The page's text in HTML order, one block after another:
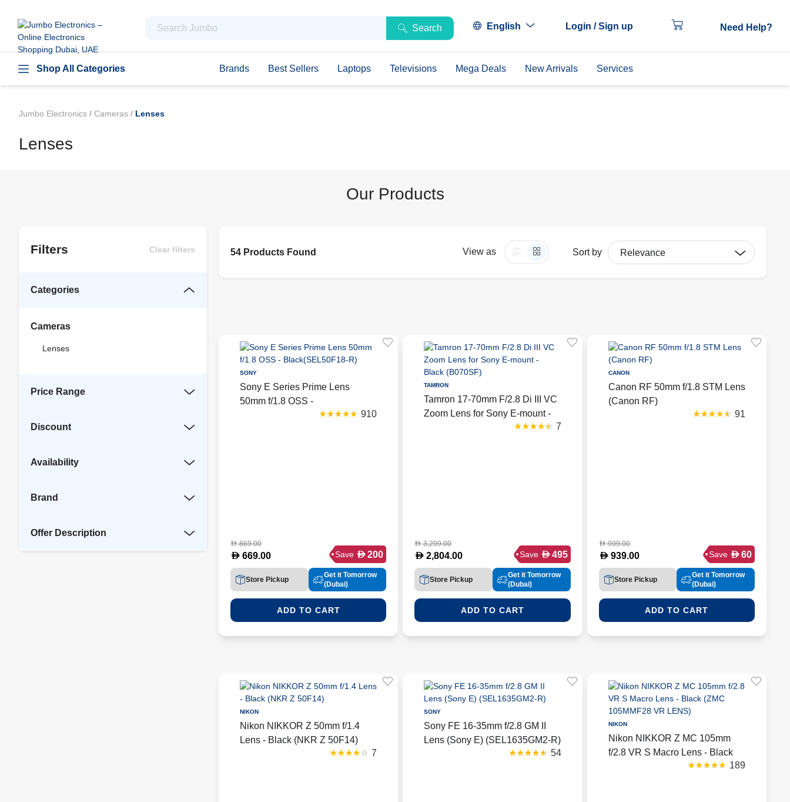
Search English Login / Sign up Need Help?
Shop All Categories Brands Best Sellers Laptops Televisions Mega Deals New Arrivals Services
Jumbo Electronics / Cameras / Lenses
Lenses
Our Products
Filters Clear filters
Categories
Cameras
Lenses
Price Range
Discount
Availability
Brand
Offer Description
54 Products Found View as Sort by
SONY
Sony E Series Prime Lens
50mm f/1.8 OSS -
Black(SEL50F18-R)
910
D869.00
D 669.00 Save D 200
Store Pickup
Get it Tomorrow
(Dubai)
ADD TO CART
TAMRON
Tamron 17-70mm F/2.8 Di III VC
Zoom Lens for Sony E-mount -
7
D3,299.00
D 2,804.00 Save D 495
Store Pickup
Get it Tomorrow
(Dubai)
ADD TO CART
CANON
Canon RF 50mm f/1.8 STM Lens
(Canon RF)
91
D999.00
D939.00 Save D 60
Store Pickup
Get it Tomorrow
(Dubai)
ADD TO CART
NIKON
Nikon NIKKOR Z 50mm f/1.4
Lens - Black (NKR Z 50F14)
7
SONY
Sony FE 16-35mm f/2.8 GM II
Lens (Sony E) (SEL1635GM2-R)
54
NIKON
Nikon NIKKOR Z MC 105mm
f/2.8 VR S Macro Lens - Black
(ZMC 105MMF28 VR LENS) 189